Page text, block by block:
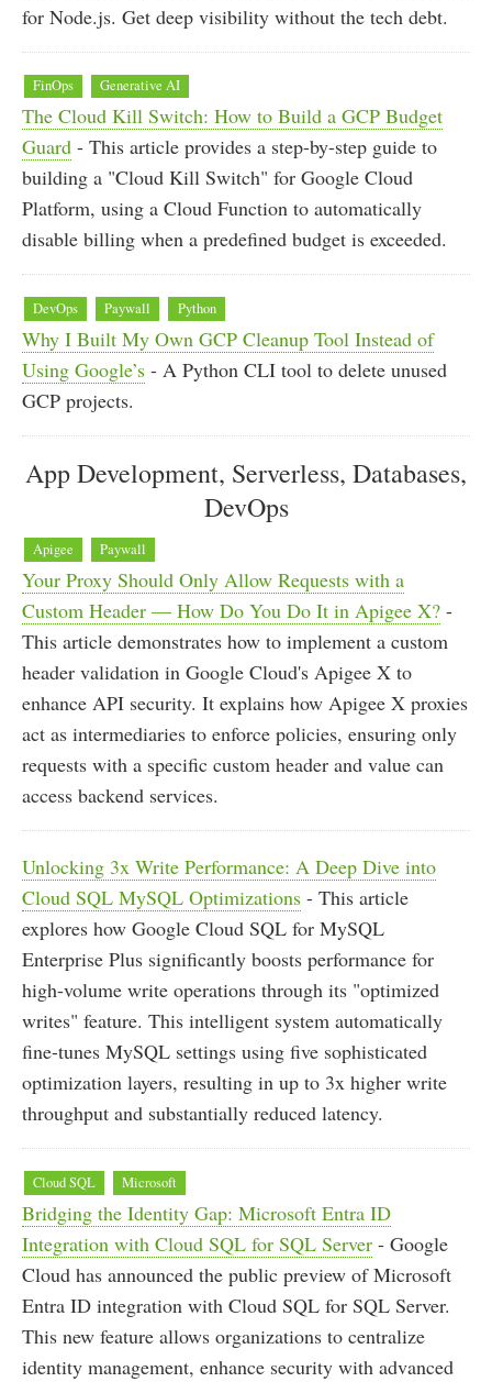
for Node.js. Get deep visibility without the tech debt.
FinOps Generative AI
The Cloud Kill Switch: How to Build a GCP Budget
Guard - This article provides a step-by-step guide to
building a "Cloud Kill Switch" for Google Cloud
Platform, using a Cloud Function to automatically
disable billing when a predefined budget is exceeded.
DevOps Paywall Python
Why I Built My Own GCP Cleanup Tool Instead of
Using Google’s - A Python CLI tool to delete unused
GCP projects.
App Development, Serverless, Databases,
DevOps
Apigee Paywall
Your Proxy Should Only Allow Requests with a
Custom Header — How Do You Do It in Apigee X? -
This article demonstrates how to implement a custom
header validation in Google Cloud's Apigee X to
enhance API security. It explains how Apigee X proxies
act as intermediaries to enforce policies, ensuring only
requests with a specific custom header and value can
access backend services.
Unlocking 3x Write Performance: A Deep Dive into
Cloud SQL MySQL Optimizations - This article
explores how Google Cloud SQL for MySQL
Enterprise Plus significantly boosts performance for
high-volume write operations through its "optimized
writes" feature. This intelligent system automatically
fine-tunes MySQL settings using five sophisticated
optimization layers, resulting in up to 3x higher write
throughput and substantially reduced latency.
Cloud SQL Microsoft
Bridging the Identity Gap: Microsoft Entra ID
Integration with Cloud SQL for SQL Server - Google
Cloud has announced the public preview of Microsoft
Entra ID integration with Cloud SQL for SQL Server.
This new feature allows organizations to centralize
identity management, enhance security with advanced